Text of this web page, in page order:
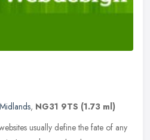
, NG31 9TS (1.73 ml)
usually define the fate of any